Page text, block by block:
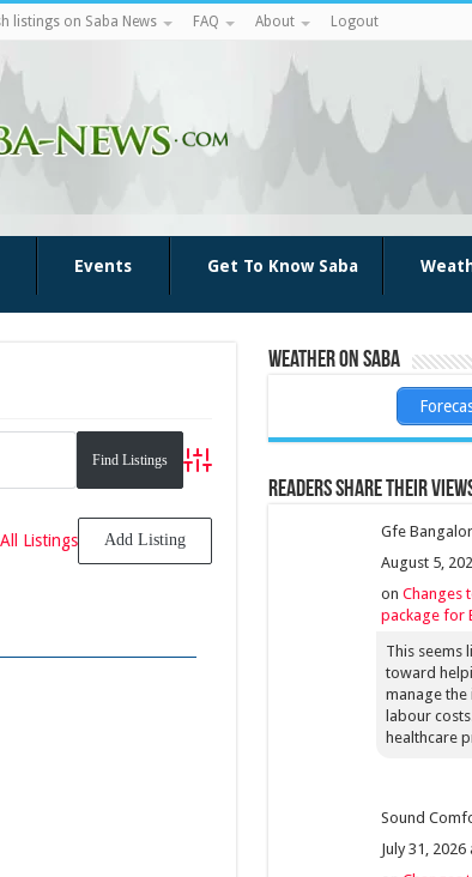
listings on Saba News FAQ About Logout
Events Get To Know Saba
Advanced Search
Listings Add Listing
Weather on Saba
Readers share their
Gfe
August 5,
on Changes
package for
This seems
toward
manage
labour
healthcare
Sound
July 31, 2026